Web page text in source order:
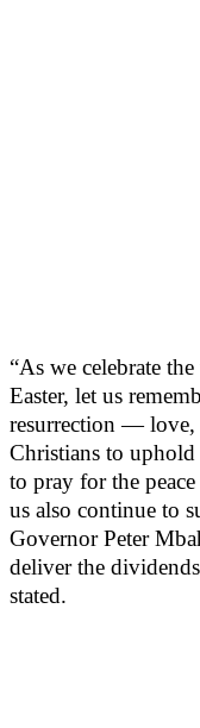
“As we celebrate
Easter, let us
resurrection — love,
Christians to
to pray for the
us also continue to
Governor Peter
deliver the
stated.